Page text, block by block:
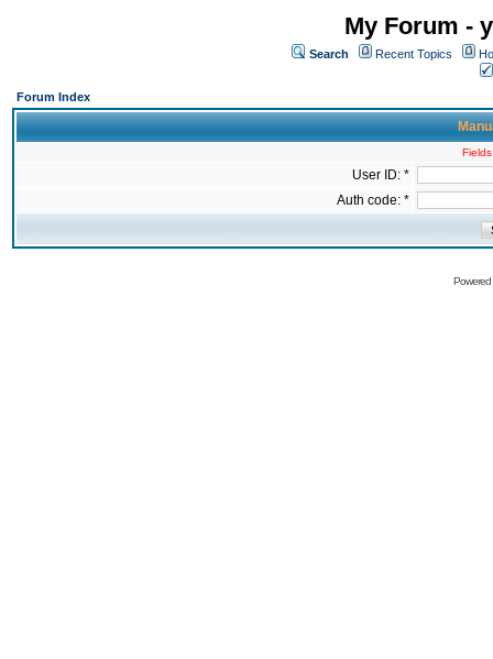
My Forum -
Search Recent Topics
Forum Index
User ID: *
Auth code: *